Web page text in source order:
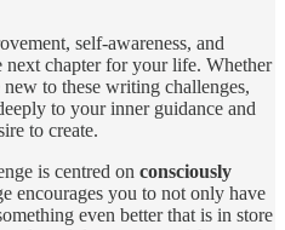
self-awareness, and
chapter for your life. Whether
to these writing challenges,
to your inner guidance and
to create.
is centred on consciously
encourages you to not only have
even better that is in store